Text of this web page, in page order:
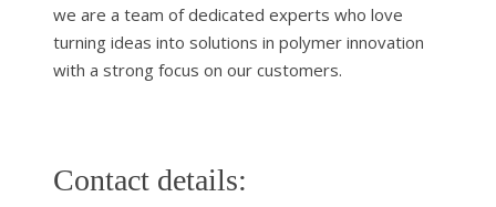
we are a team of dedicated experts who love
turning ideas into solutions in polymer innovation
with a strong focus on our customers.
Contact details: